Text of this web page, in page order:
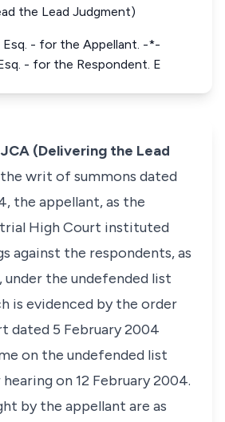
the Lead Judgment)
Esq. - for the Appellant. -*-
- for the Respondent. E
(Delivering the Lead
writ of summons dated
the appellant, as the
High Court instituted
against the respondents, as
under the undefended list
is evidenced by the order
dated 5 February 2004
on the undefended list
on 12 February 2004.
by the appellant are as